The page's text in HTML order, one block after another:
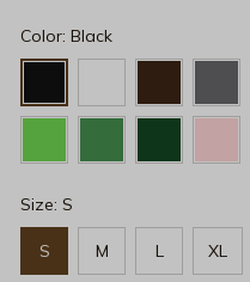
Color: Black
Size: S
S M L XL